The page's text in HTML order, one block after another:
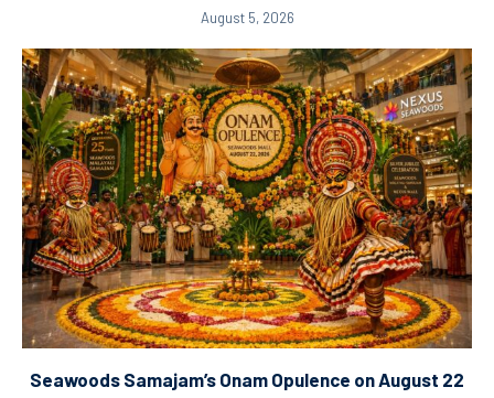
August 5, 2026
Seawoods Samajam’s Onam Opulence on August 22